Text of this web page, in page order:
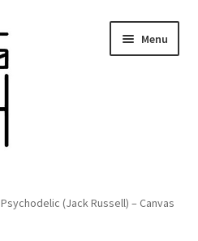
Menu
Psychodelic (Jack Russell) – Canvas